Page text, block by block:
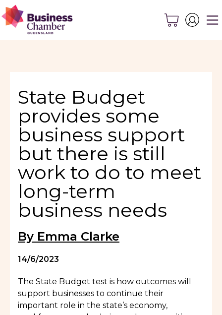
State Budget
provides some
business support
but there is still
work to do to meet
long-term
business needs
By Emma Clarke
14/6/2023
The State Budget test is how outcomes will
support businesses to continue their
important role in the state’s economy,